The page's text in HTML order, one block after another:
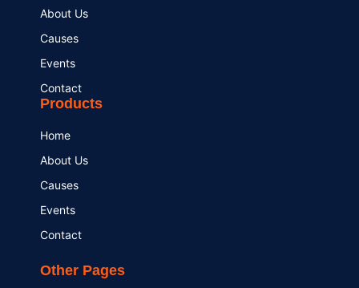
About Us
Causes
Events
Contact
Products
Home
About Us
Causes
Events
Contact
Other Pages